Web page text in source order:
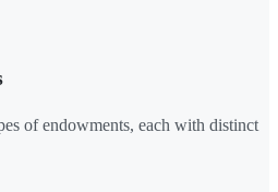
of endowments, each with distinct